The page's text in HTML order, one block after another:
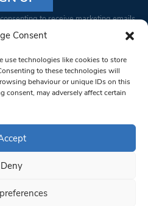
Consent
use technologies like cookies to store
to these technologies will
behaviour or unique IDs on this
may adversely affect certain
Deny
to receive marketing emails
can revoke your consent to receive
are serviced by Constant Contact
Londoner.
Policy
Conditions